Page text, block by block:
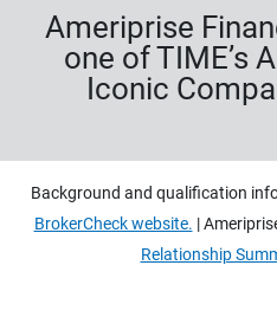
Ameriprise
one of TIME’s
Iconic
Background and qualification
BrokerCheck website. |
Relationship